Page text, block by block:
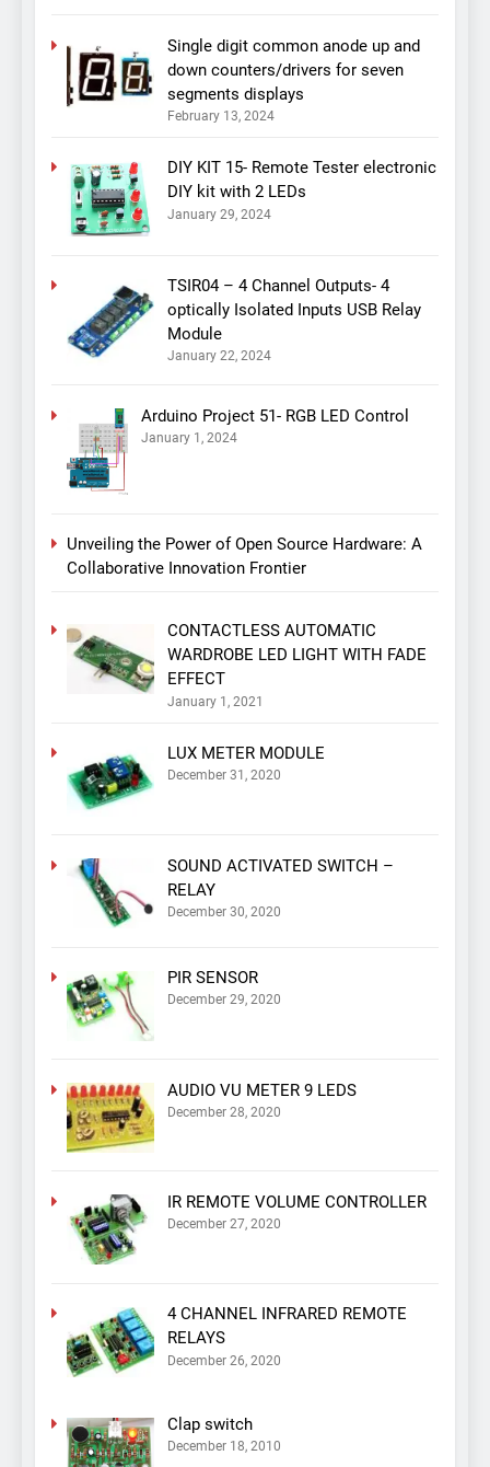
Single digit common anode up and
down counters/drivers for seven
segments displays
February 13, 2024
DIY KIT 15- Remote Tester electronic
DIY kit with 2 LEDs
January 29, 2024
TSIR04 – 4 Channel Outputs- 4
optically Isolated Inputs USB Relay
Module
January 22, 2024
Arduino Project 51- RGB LED Control
January 1, 2024
Unveiling the Power of Open Source Hardware: A
Collaborative Innovation Frontier
CONTACTLESS AUTOMATIC
WARDROBE LED LIGHT WITH FADE
EFFECT
January 1, 2021
LUX METER MODULE
December 31, 2020
SOUND ACTIVATED SWITCH –
RELAY
December 30, 2020
PIR SENSOR
December 29, 2020
AUDIO VU METER 9 LEDS
December 28, 2020
IR REMOTE VOLUME CONTROLLER
December 27, 2020
4 CHANNEL INFRARED REMOTE
RELAYS
December 26, 2020
Clap switch
December 18, 2010